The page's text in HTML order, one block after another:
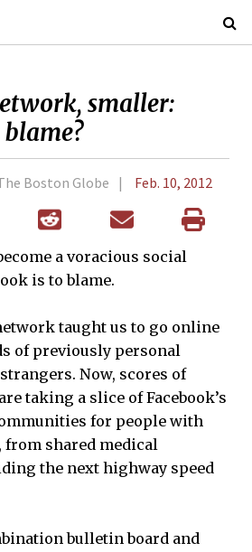
smaller:
Boston Globe Feb. 10, 2012
a voracious social
is to blame.
taught us to go online
of previously personal
Now, scores of
taking a slice of Facebook’s
for people with
shared medical
the next highway speed
bulletin board and